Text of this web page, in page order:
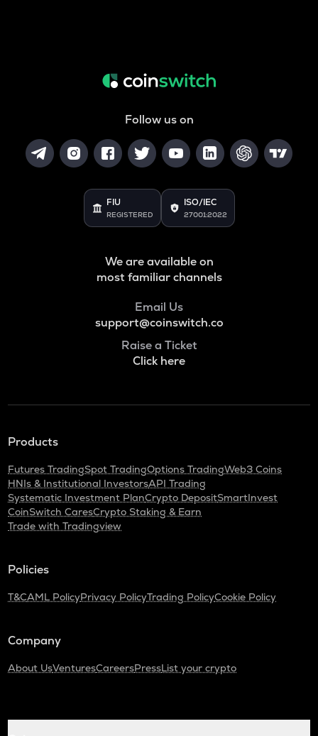
Follow us on
FIU
REGISTERED
ISO/IEC
27001:2022
We are available on
most familiar channels
Email Us
support@coinswitch.co
Raise a Ticket
Click here
Products
Futures TradingSpot TradingOptions TradingWeb3 Coins
HNIs & Institutional InvestorsAPI Trading
Systematic Investment PlanCrypto DepositSmartInvest
CoinSwitch CaresCrypto Staking & Earn
Trade with Tradingview
Policies
T&CAML PolicyPrivacy PolicyTrading PolicyCookie Policy
Company
About UsVenturesCareersPressList your crypto